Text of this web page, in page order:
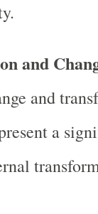
and
and
a